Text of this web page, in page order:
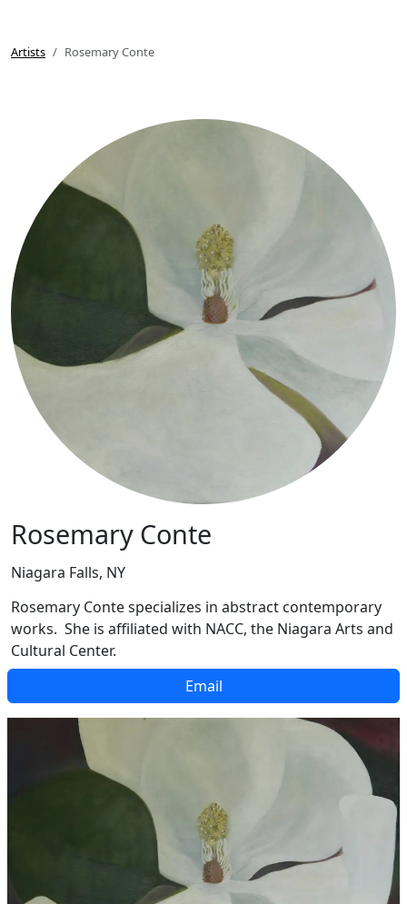
Artists Rosemary Conte
Rosemary Conte
Niagara Falls, NY
Rosemary Conte specializes in abstract contemporary
works. She is affiliated with NACC, the Niagara Arts and
Cultural Center.
Email